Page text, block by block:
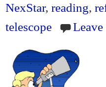
NexStar,reading,
telescope